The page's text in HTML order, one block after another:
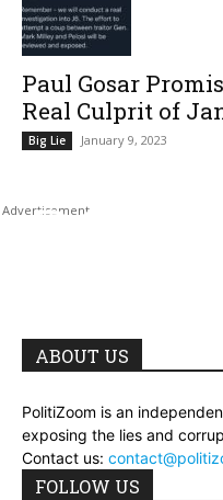
Paul Gosar
Real Culprit of
Big Lie January 9, 2023
ABOUT US
PolitiZoom is an
exposing the lies and
Contact us:
FOLLOW US